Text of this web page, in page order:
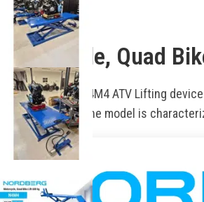
Description
Motorcycle, Quad
The NORDBERG N4M4 ATV Lifting
control system. The model is